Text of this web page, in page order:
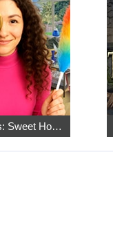
Hidden Objects: Sweet Home 4